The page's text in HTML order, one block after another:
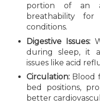
portion of an
breathability
conditions.
Digestive Issues:
during sleep, it
issues like acid
Circulation: Blood
bed positions,
better